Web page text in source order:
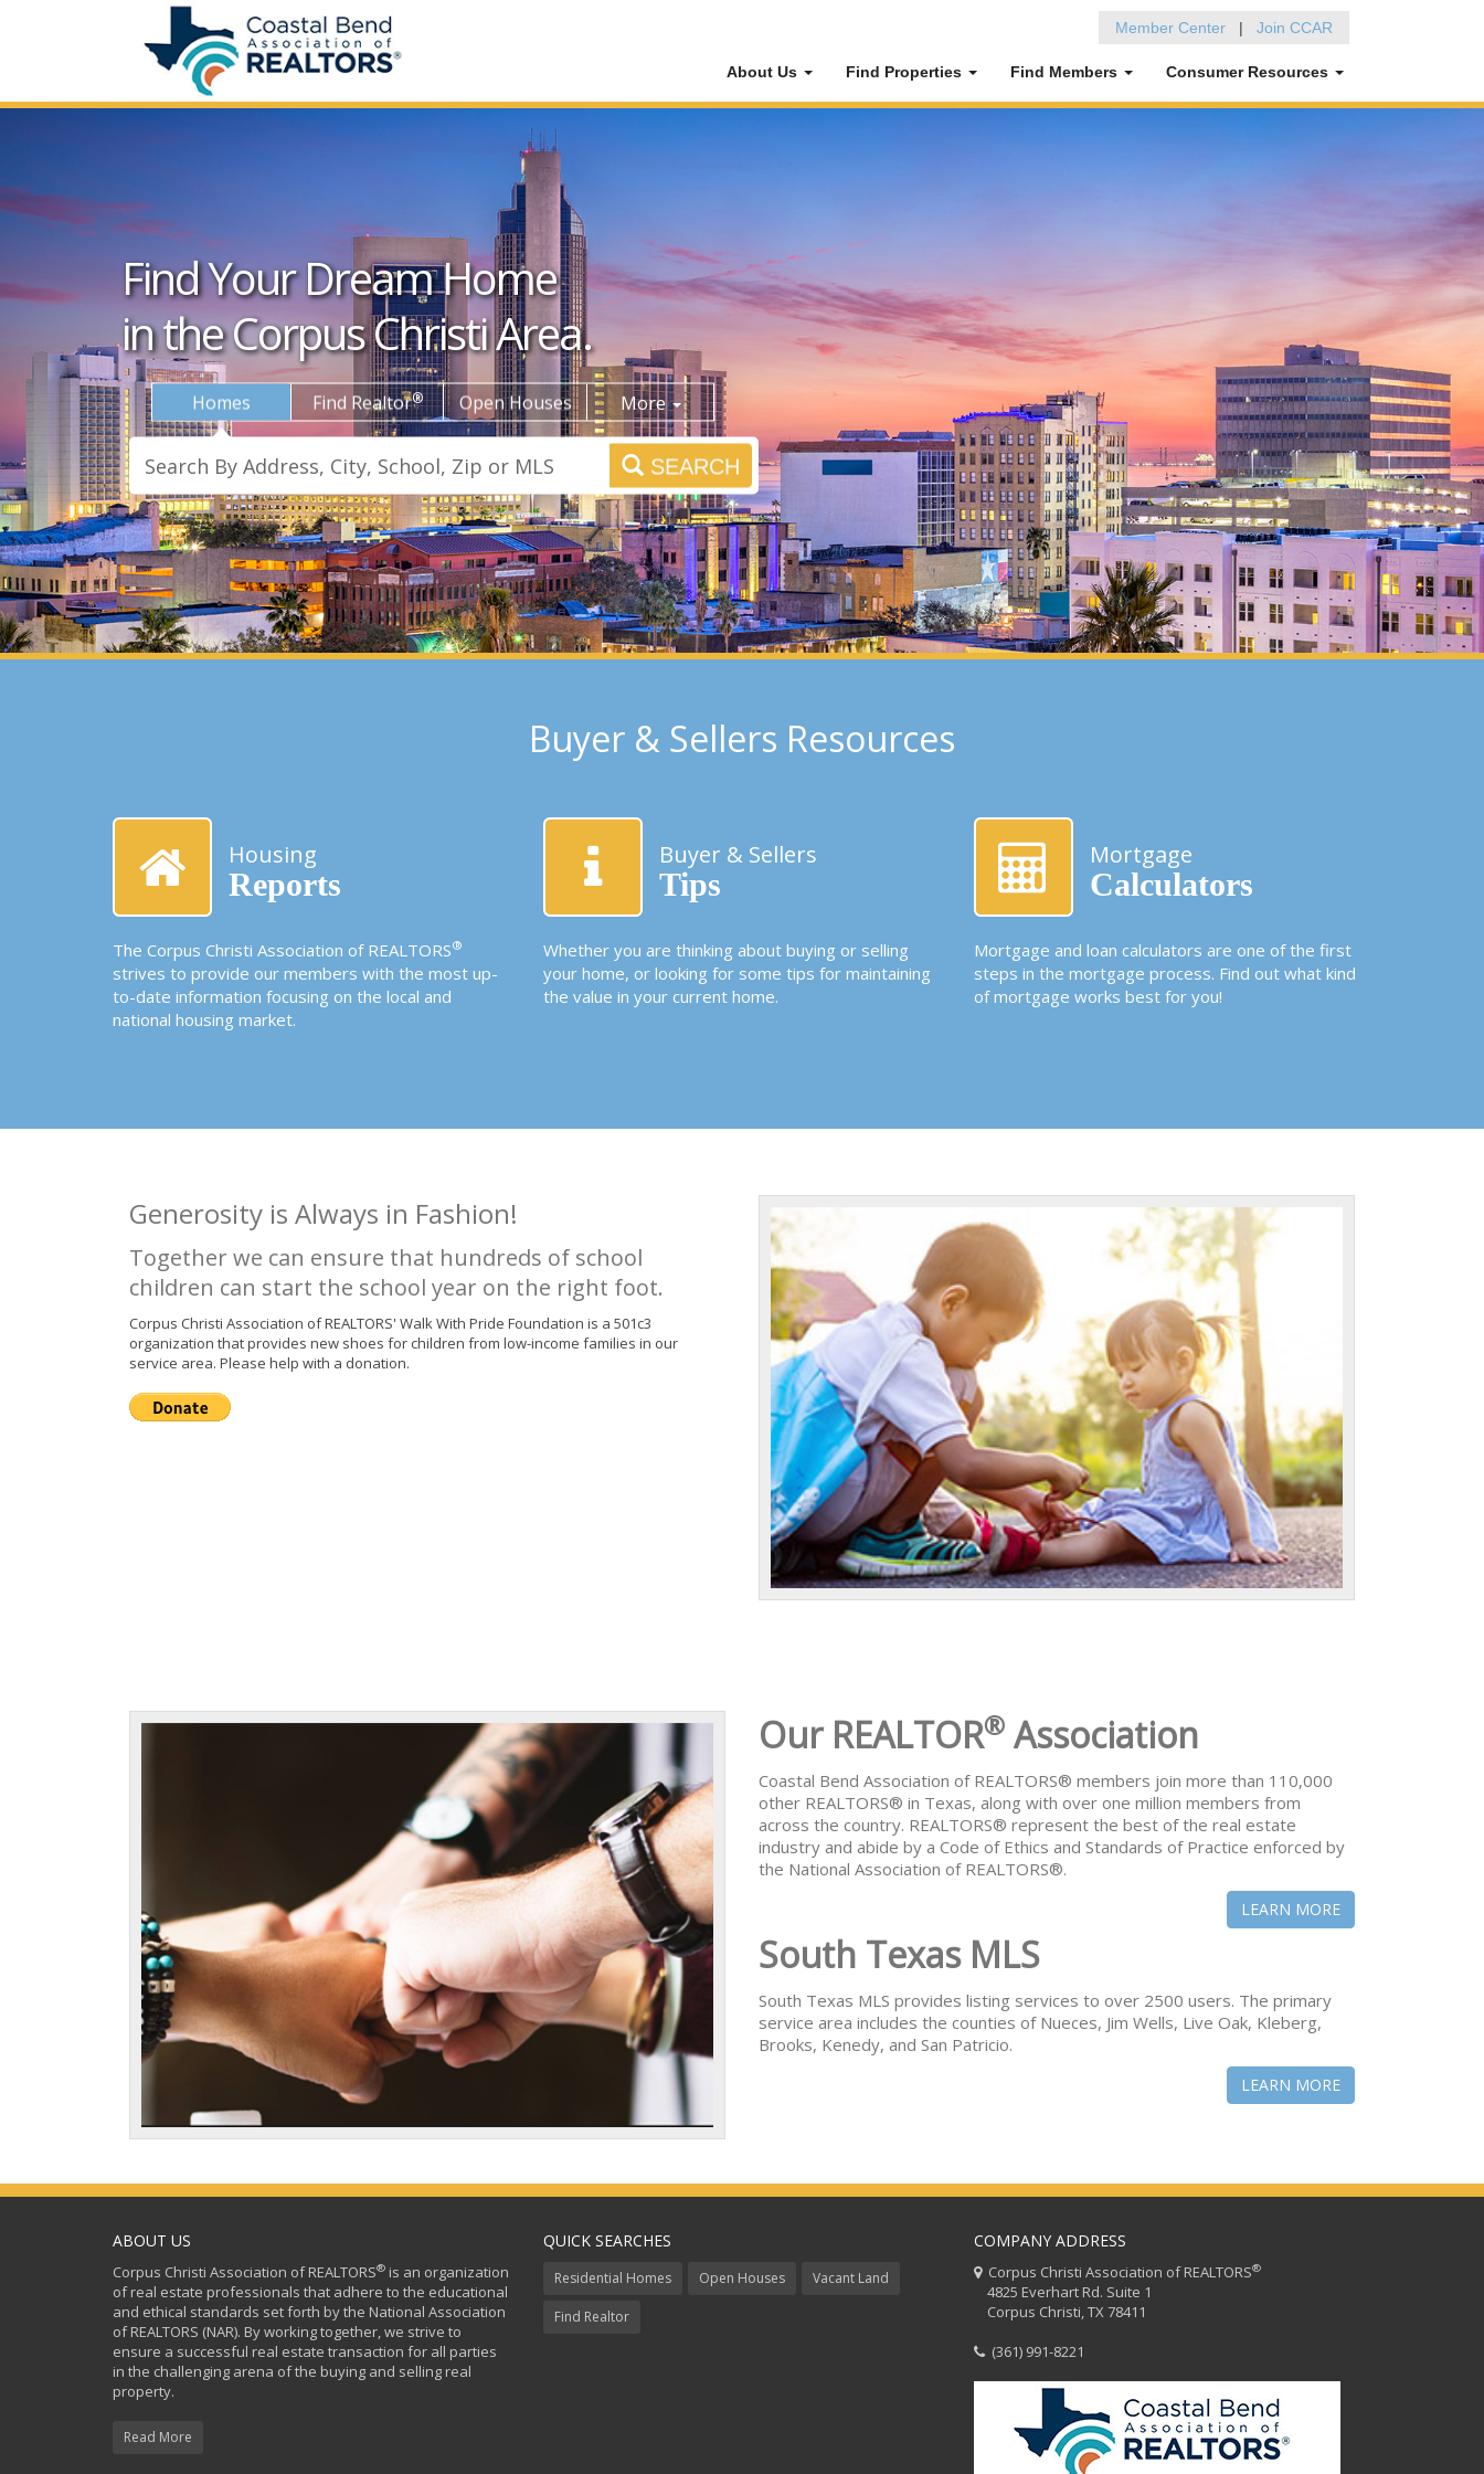
Member Center | Join CCAR
About Us Find Properties Find Members Consumer Resources
Find Your Dream Home
in the Corpus Christi Area.
Homes Find Realtor® Open Houses More
SEARCH
Buyer & Sellers Resources
Housing
Reports
The Corpus Christi Association of REALTORS®
strives to provide our members with the most up-
to-date information focusing on the local and
national housing market.
Buyer & Sellers
Tips
Whether you are thinking about buying or selling
your home, or looking for some tips for maintaining
the value in your current home.
Mortgage
Calculators
Mortgage and loan calculators are one of the first
steps in the mortgage process. Find out what kind
of mortgage works best for you!
Generosity is Always in Fashion!
Together we can ensure that hundreds of school
children can start the school year on the right foot.
Corpus Christi Association of REALTORS' Walk With Pride Foundation is a 501c3
organization that provides new shoes for children from low-income families in our
service area. Please help with a donation.
Our REALTOR® Association
Coastal Bend Association of REALTORS® members join more than 110,000
other REALTORS® in Texas, along with over one million members from
across the country. REALTORS® represent the best of the real estate
industry and abide by a Code of Ethics and Standards of Practice enforced by
the National Association of REALTORS®.
LEARN MORE
South Texas MLS
South Texas MLS provides listing services to over 2500 users. The primary
service area includes the counties of Nueces, Jim Wells, Live Oak, Kleberg,
Brooks, Kenedy, and San Patricio.
LEARN MORE
ABOUT US
Corpus Christi Association of REALTORS® is an organization
of real estate professionals that adhere to the educational
and ethical standards set forth by the National Association
of REALTORS (NAR). By working together, we strive to
ensure a successful real estate transaction for all parties
in the challenging arena of the buying and selling real
property.
Read More
QUICK SEARCHES
Residential Homes Open Houses Vacant Land
Find Realtor
COMPANY ADDRESS
Corpus Christi Association of REALTORS®
4825 Everhart Rd. Suite 1
Corpus Christi, TX 78411
(361) 991-8221